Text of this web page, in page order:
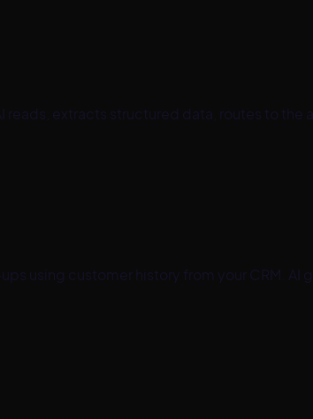
extracts structured data, routes to the
using customer history from your CRM. AI